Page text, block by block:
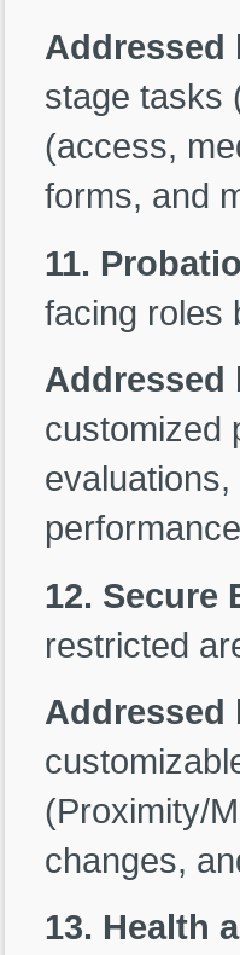
Addressed
stage tasks
(access,
forms, and
11.
facing roles
Addressed
customized
12. Secure
restricted
Addressed
(Proximity/
changes,
13. Health